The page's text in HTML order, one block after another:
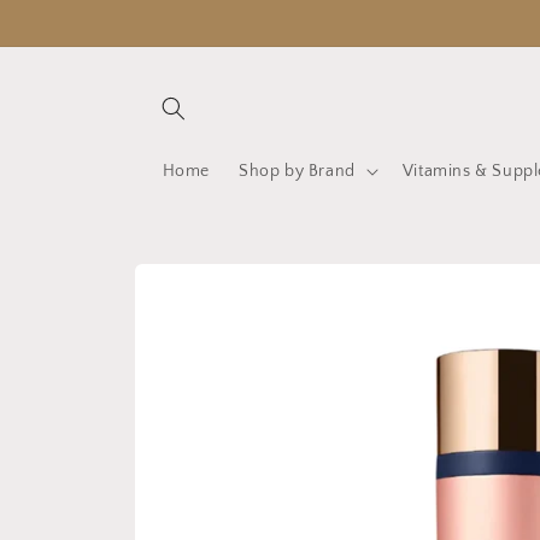
Home Shop by Brand Vitamins &